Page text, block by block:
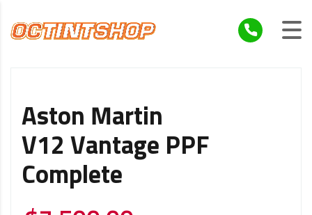
Aston Martin
V12 Vantage PPF
Complete